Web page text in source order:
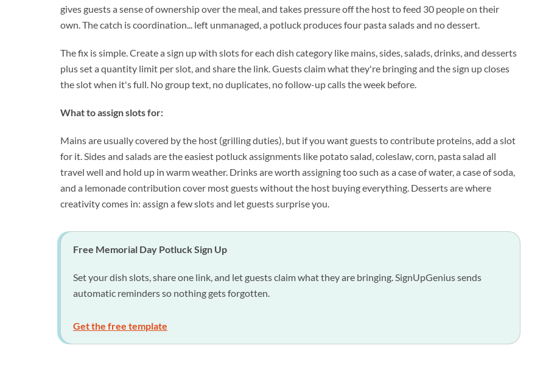
gives guests a sense of ownership over the meal, and takes pressure off the host to feed 30 people on their
own. The catch is coordination... left unmanaged, a potluck produces four pasta salads and no dessert.
The fix is simple. Create a sign up with slots for each dish category like mains, sides, salads, drinks, and desserts
plus set a quantity limit per slot, and share the link. Guests claim what they're bringing and the sign up closes
the slot when it's full. No group text, no duplicates, no follow-up calls the week before.
What to assign slots for:
Mains are usually covered by the host (grilling duties), but if you want guests to contribute proteins, add a slot
for it. Sides and salads are the easiest potluck assignments like potato salad, coleslaw, corn, pasta salad all
travel well and hold up in warm weather. Drinks are worth assigning too such as a case of water, a case of soda,
and a lemonade contribution cover most guests without the host buying everything. Desserts are where
creativity comes in: assign a few slots and let guests surprise you.
Free Memorial Day Potluck Sign Up
Set your dish slots, share one link, and let guests claim what they are bringing. SignUpGenius sends
automatic reminders so nothing gets forgotten.
Get the free template